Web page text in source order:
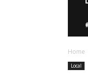
Home
Local